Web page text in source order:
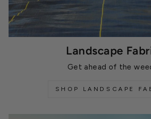
Landscape
Get ahead of the
SHOP LANDSCAPE